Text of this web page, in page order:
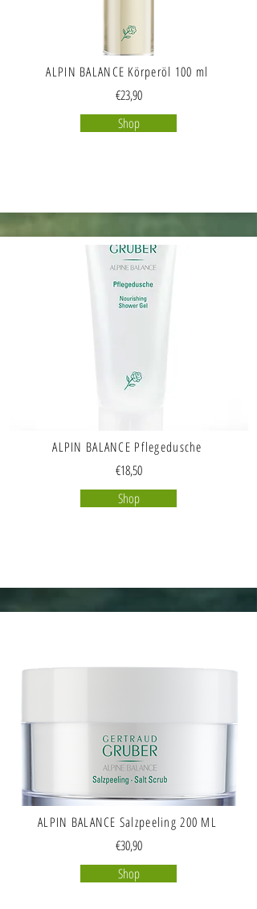
ALPIN BALANCE Körperöl 100 ml
€23,90
Shop
ALPIN BALANCE Pflegedusche
€18,50
Shop
ALPIN BALANCE Salzpeeling 200 ML
€30,90
Shop